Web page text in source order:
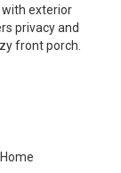
with exterior
privacy and
front porch.